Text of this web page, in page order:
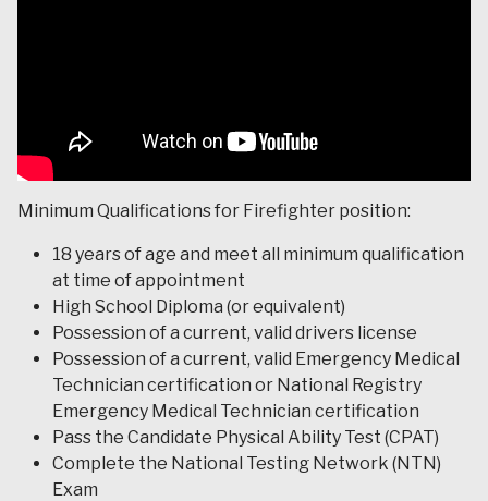
Minimum Qualifications for Firefighter position:
18 years of age and meet all minimum qualification
at time of appointment
High School Diploma (or equivalent)
Possession of a current, valid drivers license
Possession of a current, valid Emergency Medical
Technician certification or National Registry
Emergency Medical Technician certification
Pass the Candidate Physical Ability Test (CPAT)
Complete the National Testing Network (NTN)
Exam